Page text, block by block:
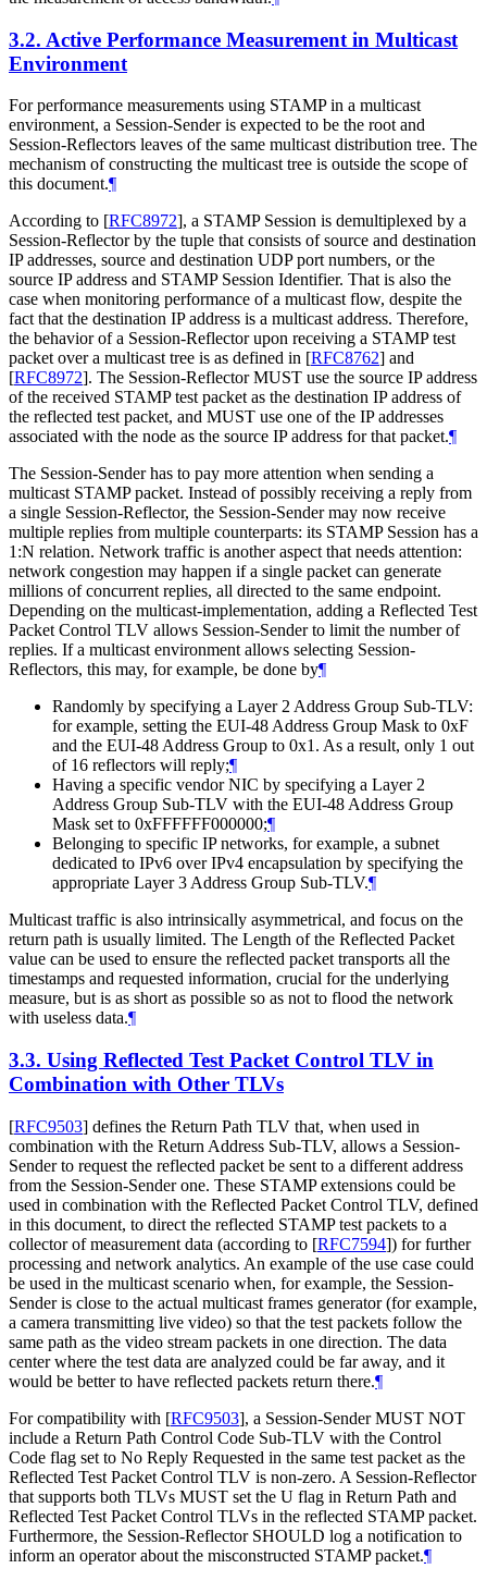
3.2. Active Performance Measurement in Multicast
Environment
For performance measurements using STAMP in a multicast
environment, a Session-Sender is expected to be the root and
Session-Reflectors leaves of the same multicast distribution tree. The
mechanism of constructing the multicast tree is outside the scope of
this document.¶
According to [RFC8972], a STAMP Session is demultiplexed by a
Session-Reflector by the tuple that consists of source and destination
IP addresses, source and destination UDP port numbers, or the
source IP address and STAMP Session Identifier. That is also the
case when monitoring performance of a multicast flow, despite the
fact that the destination IP address is a multicast address. Therefore,
the behavior of a Session-Reflector upon receiving a STAMP test
packet over a multicast tree is as defined in [RFC8762] and
[RFC8972]. The Session-Reflector MUST use the source IP address
of the received STAMP test packet as the destination IP address of
the reflected test packet, and MUST use one of the IP addresses
associated with the node as the source IP address for that packet.¶
The Session-Sender has to pay more attention when sending a
multicast STAMP packet. Instead of possibly receiving a reply from
a single Session-Reflector, the Session-Sender may now receive
multiple replies from multiple counterparts: its STAMP Session has a
1:N relation. Network traffic is another aspect that needs attention:
network congestion may happen if a single packet can generate
millions of concurrent replies, all directed to the same endpoint.
Depending on the multicast-implementation, adding a Reflected Test
Packet Control TLV allows Session-Sender to limit the number of
replies. If a multicast environment allows selecting Session-
Reflectors, this may, for example, be done by¶
Randomly by specifying a Layer 2 Address Group Sub-TLV:
for example, setting the EUI-48 Address Group Mask to 0xF
and the EUI-48 Address Group to 0x1. As a result, only 1 out
of 16 reflectors will reply;¶
Having a specific vendor NIC by specifying a Layer 2
Address Group Sub-TLV with the EUI-48 Address Group
Mask set to 0xFFFFFF000000;¶
Belonging to specific IP networks, for example, a subnet
dedicated to IPv6 over IPv4 encapsulation by specifying the
appropriate Layer 3 Address Group Sub-TLV.¶
Multicast traffic is also intrinsically asymmetrical, and focus on the
return path is usually limited. The Length of the Reflected Packet
value can be used to ensure the reflected packet transports all the
timestamps and requested information, crucial for the underlying
measure, but is as short as possible so as not to flood the network
with useless data.¶
3.3. Using Reflected Test Packet Control TLV in
Combination with Other TLVs
[RFC9503] defines the Return Path TLV that, when used in
combination with the Return Address Sub-TLV, allows a Session-
Sender to request the reflected packet be sent to a different address
from the Session-Sender one. These STAMP extensions could be
used in combination with the Reflected Packet Control TLV, defined
in this document, to direct the reflected STAMP test packets to a
collector of measurement data (according to [RFC7594]) for further
processing and network analytics. An example of the use case could
be used in the multicast scenario when, for example, the Session-
Sender is close to the actual multicast frames generator (for example,
a camera transmitting live video) so that the test packets follow the
same path as the video stream packets in one direction. The data
center where the test data are analyzed could be far away, and it
would be better to have reflected packets return there.¶
For compatibility with [RFC9503], a Session-Sender MUST NOT
include a Return Path Control Code Sub-TLV with the Control
Code flag set to No Reply Requested in the same test packet as the
Reflected Test Packet Control TLV is non-zero. A Session-Reflector
that supports both TLVs MUST set the U flag in Return Path and
Reflected Test Packet Control TLVs in the reflected STAMP packet.
Furthermore, the Session-Reflector SHOULD log a notification to
inform an operator about the misconstructed STAMP packet.¶